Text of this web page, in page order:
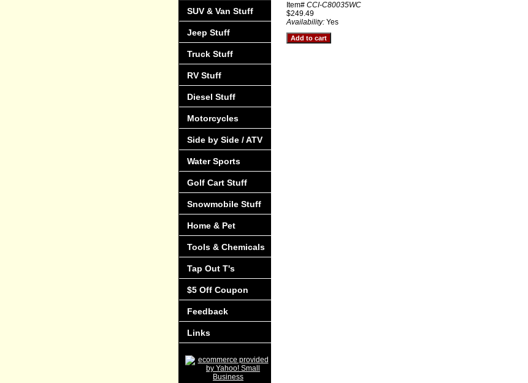
Item# CCI-C80035WC
$249.49
Availability: Yes
SUV & Van Stuff
Jeep Stuff
Truck Stuff
RV Stuff
Diesel Stuff
Motorcycles
Side by Side / ATV
Water Sports
Golf Cart Stuff
Snowmobile Stuff
Home & Pet
Tools & Chemicals
Tap Out T's
$5 Off Coupon
Feedback
Links